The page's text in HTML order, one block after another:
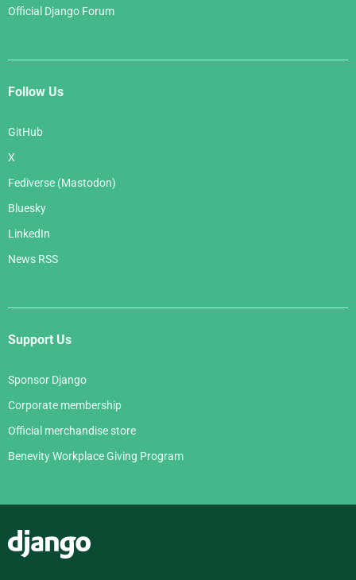
Official Django Forum
Follow Us
GitHub
X
Fediverse (Mastodon)
Bluesky
LinkedIn
News RSS
Support Us
Sponsor Django
Corporate membership
Official merchandise store
Benevity Workplace Giving Program